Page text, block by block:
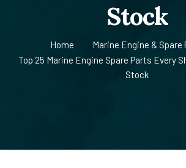
Stock
Home
Marine Engine & Spare
Top 25 Marine Engine Spare Parts Every
Stock